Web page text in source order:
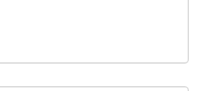
places on and around the
in this Echoes walk.